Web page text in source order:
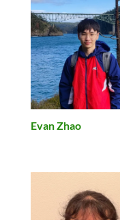
Evan Zhao